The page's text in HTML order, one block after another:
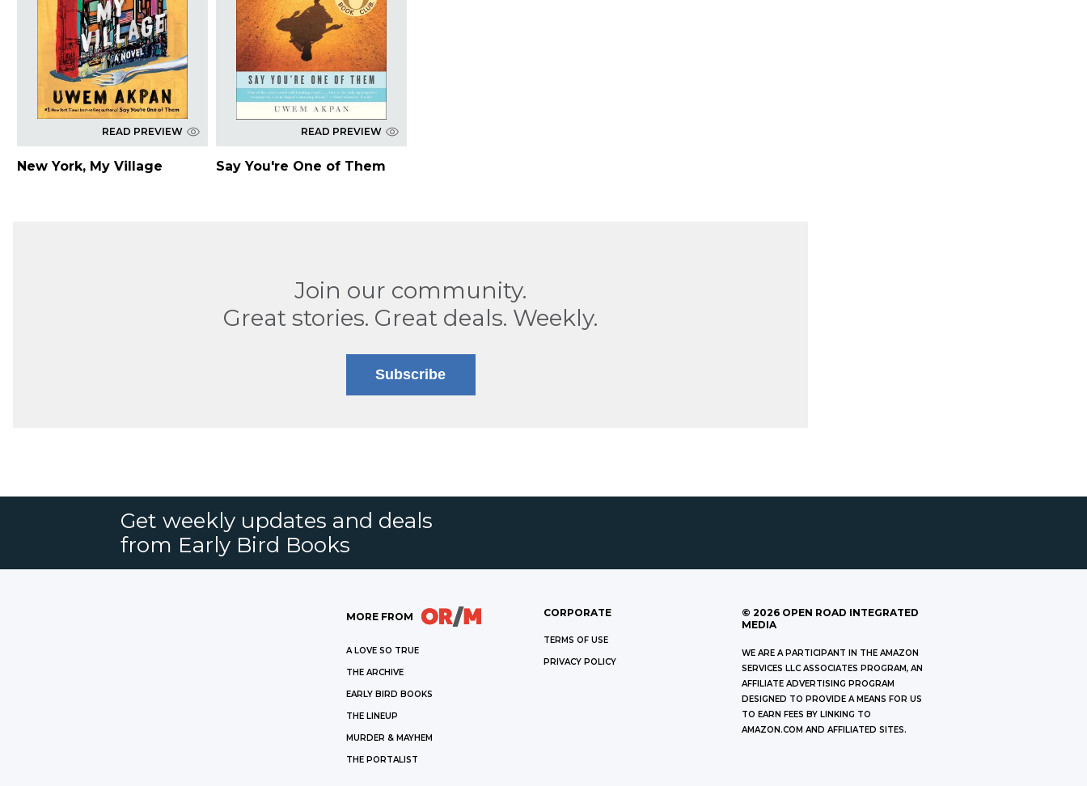
READ PREVIEW
New York, My Village
READ PREVIEW
Say You're One of Them
Join our community.
Great stories. Great deals. Weekly.
Subscribe
Get weekly updates and deals
from Early Bird Books
MORE FROM
A LOVE SO TRUE
THE ARCHIVE
EARLY BIRD BOOKS
THE LINEUP
MURDER & MAYHEM
THE PORTALIST
CORPORATE
TERMS OF USE
PRIVACY POLICY
© 2026 OPEN ROAD INTEGRATED
MEDIA
WE ARE A PARTICIPANT IN THE AMAZON
SERVICES LLC ASSOCIATES PROGRAM, AN
AFFILIATE ADVERTISING PROGRAM
DESIGNED TO PROVIDE A MEANS FOR US
TO EARN FEES BY LINKING TO
AMAZON.COM AND AFFILIATED SITES.